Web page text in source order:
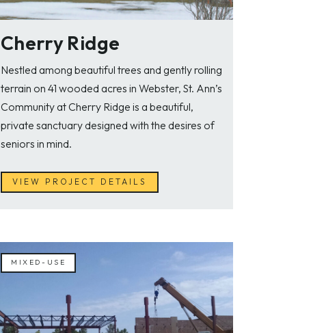
Cherry Ridge
Nestled among beautiful trees and gently rolling
terrain on 41 wooded acres in Webster, St. Ann’s
Community at Cherry Ridge is a beautiful,
private sanctuary designed with the desires of
seniors in mind.
VIEW PROJECT DETAILS
MIXED-USE